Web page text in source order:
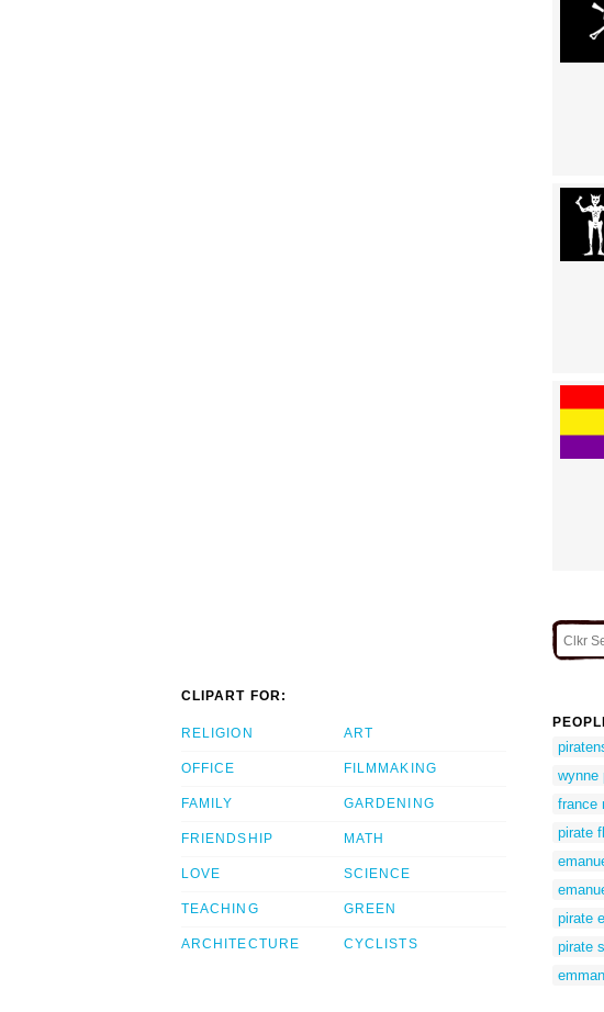
CLIPART FOR:
RELIGION
OFFICE
FAMILY
FRIENDSHIP
LOVE
TEACHING
ARCHITECTURE
ART
FILMMAKING
GARDENING
MATH
SCIENCE
GREEN
CYCLISTS
wynne
france
pirate
pirate
pirate